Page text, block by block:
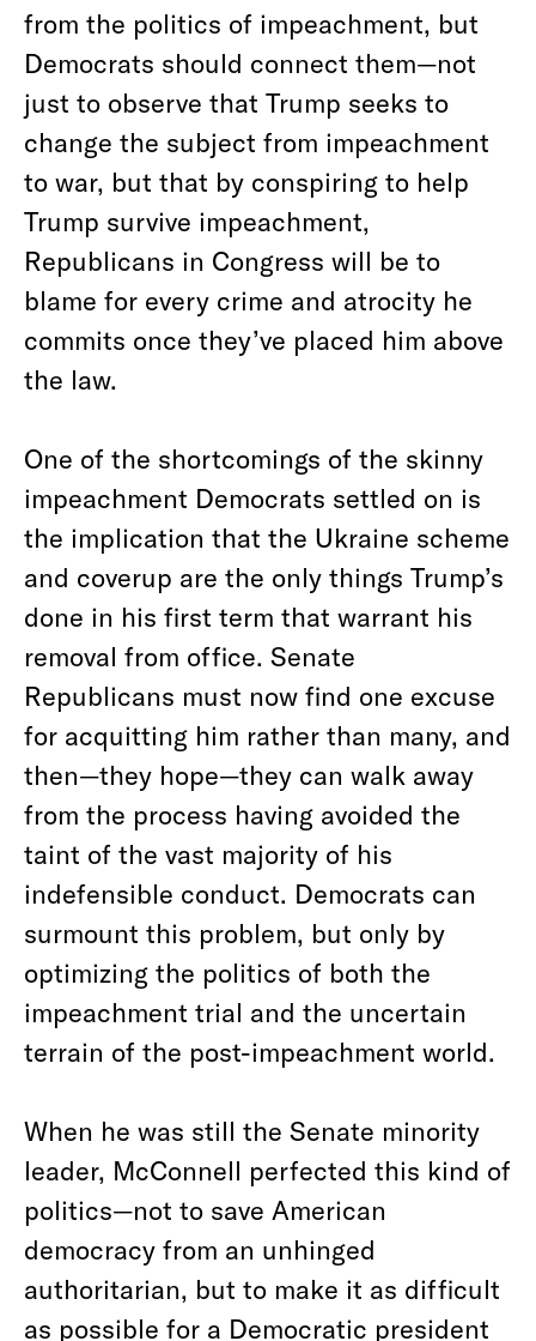
from the politics of impeachment, but
Democrats should connect them—not
just to observe that Trump seeks to
change the subject from impeachment
to war, but that by conspiring to help
Trump survive impeachment,
Republicans in Congress will be to
blame for every crime and atrocity he
commits once they’ve placed him above
the law.
One of the shortcomings of the skinny
impeachment Democrats settled on is
the implication that the Ukraine scheme
and coverup are the only things Trump’s
done in his first term that warrant his
removal from office. Senate
Republicans must now find one excuse
for acquitting him rather than many, and
then—they hope—they can walk away
from the process having avoided the
taint of the vast majority of his
indefensible conduct. Democrats can
surmount this problem, but only by
optimizing the politics of both the
impeachment trial and the uncertain
terrain of the post-impeachment world.
When he was still the Senate minority
leader, McConnell perfected this kind of
politics—not to save American
democracy from an unhinged
authoritarian, but to make it as difficult
as possible for a Democratic president